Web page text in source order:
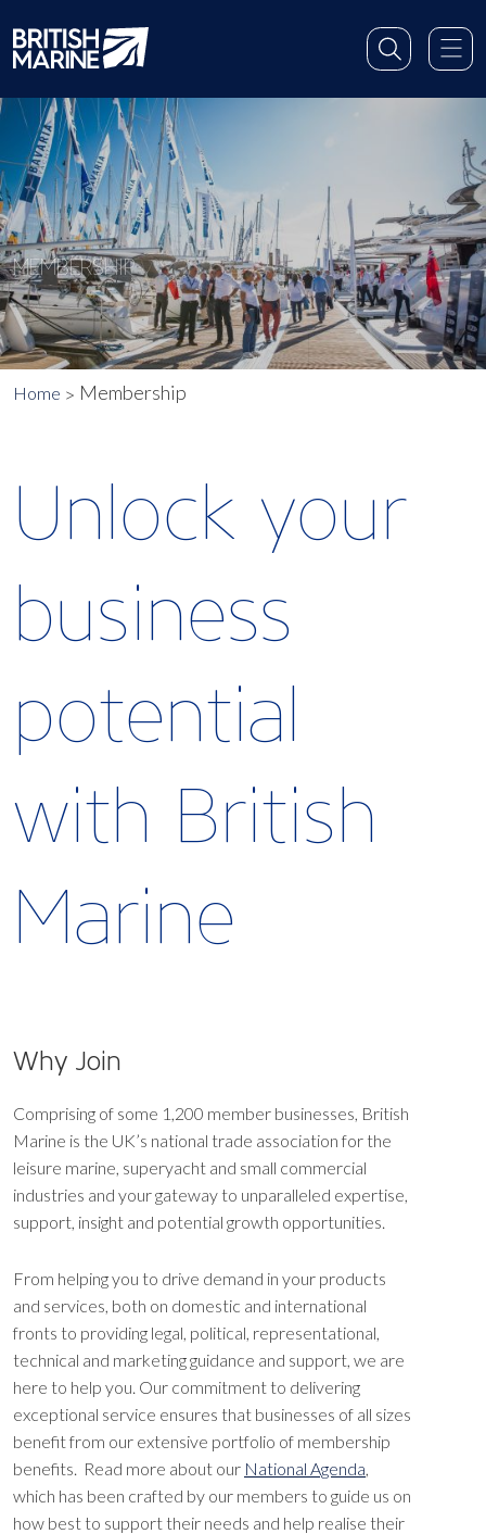
MEMBERSHIP
Home Membership
Unlock your
business
potential
with British
Marine
Why Join
Comprising of some 1,200 member businesses, British
Marine is the UK’s national trade association for the
leisure marine, superyacht and small commercial
industries and your gateway to unparalleled expertise,
support, insight and potential growth opportunities.
From helping you to drive demand in your products
and services, both on domestic and international
fronts to providing legal, political, representational,
technical and marketing guidance and support, we are
here to help you. Our commitment to delivering
exceptional service ensures that businesses of all sizes
benefit from our extensive portfolio of membership
benefits. Read more about our National Agenda,
which has been crafted by our members to guide us on
how best to support their needs and help realise their